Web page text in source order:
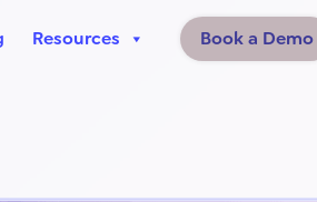
Resources Book a Demo